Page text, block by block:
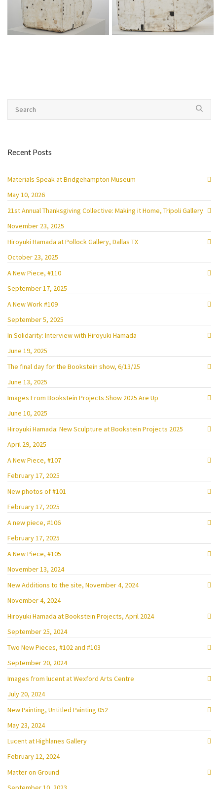
Recent Posts
Materials Speak at Bridgehampton Museum
May 10, 2026
21st Annual Thanksgiving Collective: Making it Home, Tripoli Gallery
November 23, 2025
Hiroyuki Hamada at Pollock Gallery, Dallas TX
October 23, 2025
A New Piece, #110
September 17, 2025
A New Work #109
September 5, 2025
In Solidarity: Interview with Hiroyuki Hamada
June 19, 2025
The final day for the Bookstein show, 6/13/25
June 13, 2025
Images From Bookstein Projects Show 2025 Are Up
June 10, 2025
Hiroyuki Hamada: New Sculpture at Bookstein Projects 2025
April 29, 2025
A New Piece, #107
February 17, 2025
New photos of #101
February 17, 2025
A new piece, #106
February 17, 2025
A New Piece, #105
November 13, 2024
New Additions to the site, November 4, 2024
November 4, 2024
Hiroyuki Hamada at Bookstein Projects, April 2024
September 25, 2024
Two New Pieces, #102 and #103
September 20, 2024
Images from lucent at Wexford Arts Centre
July 20, 2024
New Painting, Untitled Painting 052
May 23, 2024
Lucent at Highlanes Gallery
February 12, 2024
Matter on Ground